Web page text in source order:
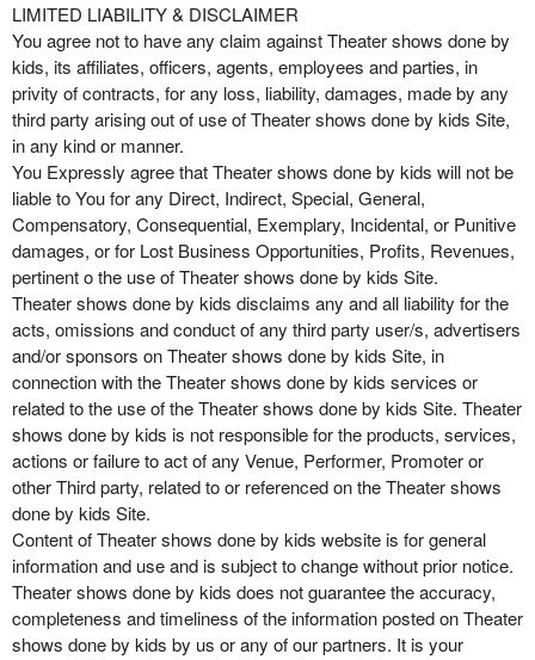
LIMITED LIABILITY & DISCLAIMER
You agree not to have any claim against Theater shows done by
kids, its affiliates, officers, agents, employees and parties, in
privity of contracts, for any loss, liability, damages, made by any
third party arising out of use of Theater shows done by kids Site,
in any kind or manner.
You Expressly agree that Theater shows done by kids will not be
liable to You for any Direct, Indirect, Special, General,
Compensatory, Consequential, Exemplary, Incidental, or Punitive
damages, or for Lost Business Opportunities, Profits, Revenues,
pertinent o the use of Theater shows done by kids Site.
Theater shows done by kids disclaims any and all liability for the
acts, omissions and conduct of any third party user/s, advertisers
and/or sponsors on Theater shows done by kids Site, in
connection with the Theater shows done by kids services or
related to the use of the Theater shows done by kids Site. Theater
shows done by kids is not responsible for the products, services,
actions or failure to act of any Venue, Performer, Promoter or
other Third party, related to or referenced on the Theater shows
done by kids Site.
Content of Theater shows done by kids website is for general
information and use and is subject to change without prior notice.
Theater shows done by kids does not guarantee the accuracy,
completeness and timeliness of the information posted on Theater
shows done by kids by us or any of our partners. It is your